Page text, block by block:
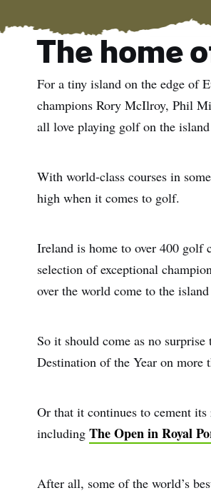
The home
For a tiny island on the edge of
champions Rory McIlroy, Phil
all love playing golf on the
With world-class courses in
high when it comes to golf.
Ireland is home to over 400 golf
selection of exceptional
over the world come to the
So it should come as no
Destination of the Year on more
Or that it continues to cement
including The Open in Royal
After all, some of the world’s